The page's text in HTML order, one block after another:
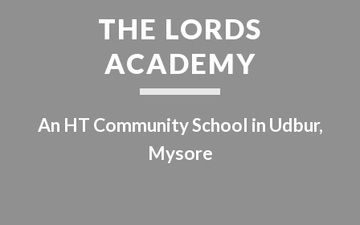
THE LORDS
ACADEMY
An HT Community School in Udbur,
Mysore